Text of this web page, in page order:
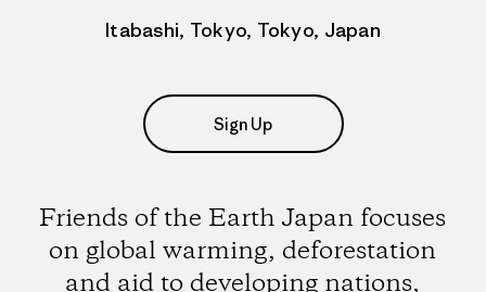
Itabashi, Tokyo, Tokyo, Japan
Sign Up
Friends of the Earth Japan focuses
on global warming, deforestation
and aid to developing nations,